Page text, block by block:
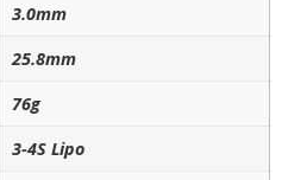
3.0mm
25.8mm
76g
3-4S Lipo